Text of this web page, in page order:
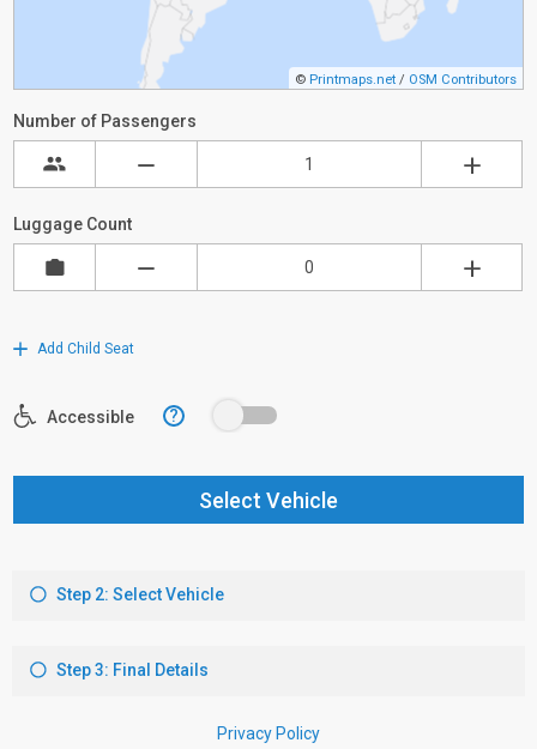
© Printmaps.net / OSM Contributors
Number of Passengers
Luggage Count
Add Child Seat
Accessible ?
Select Vehicle
Step 2: Select Vehicle
Step 3: Final Details
Privacy Policy